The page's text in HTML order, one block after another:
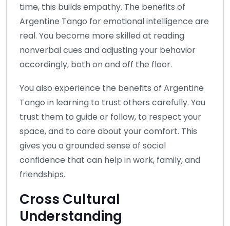
time, this builds empathy. The benefits of
Argentine Tango for emotional intelligence are
real. You become more skilled at reading
nonverbal cues and adjusting your behavior
accordingly, both on and off the floor.
You also experience the benefits of Argentine
Tango in learning to trust others carefully. You
trust them to guide or follow, to respect your
space, and to care about your comfort. This
gives you a grounded sense of social
confidence that can help in work, family, and
friendships.
Cross Cultural
Understanding